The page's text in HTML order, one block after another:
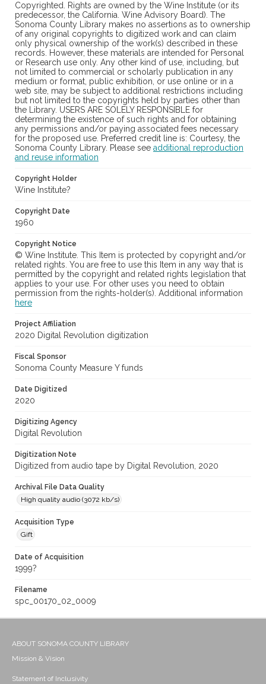
Copyrighted. Rights are owned by the Wine Institute (or its
predecessor, the California. Wine Advisory Board). The
Sonoma County Library makes no assertions as to ownership
of any original copyrights to digitized work and can claim
only physical ownership of the work(s) described in these
records. However, these materials are intended for Personal
or Research use only. Any other kind of use, including, but
not limited to commercial or scholarly publication in any
medium or format, public exhibition, or use online or in a
web site, may be subject to additional restrictions including
but not limited to the copyrights held by parties other than
the Library. USERS ARE SOLELY RESPONSIBLE for
determining the existence of such rights and for obtaining
any permissions and/or paying associated fees necessary
for the proposed use. Preferred credit line is: Courtesy, the
Sonoma County Library. Please see additional reproduction
and reuse information
Copyright Holder
Wine Institute?
Copyright Date
1960
Copyright Notice
© Wine Institute. This Item is protected by copyright and/or
related rights. You are free to use this Item in any way that is
permitted by the copyright and related rights legislation that
applies to your use. For other uses you need to obtain
permission from the rights-holder(s). Additional information
here
Project Affiliation
2020 Digital Revolution digitization
Fiscal Sponsor
Sonoma County Measure Y funds
Date Digitized
2020
Digitizing Agency
Digital Revolution
Digitization Note
Digitized from audio tape by Digital Revolution, 2020
Archival File Data Quality
High quality audio (3072 kb/s)
Acquisition Type
Gift
Date of Acquisition
1999?
Filename
spc_00170_02_0009
ABOUT SONOMA COUNTY LIBRARY
Mission & Vision
Statement of Inclusivity